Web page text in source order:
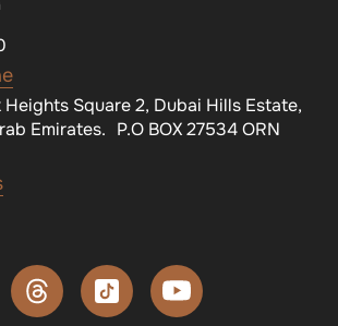
Square 2, Dubai Hills Estate,
Emirates. P.O BOX 27534 ORN